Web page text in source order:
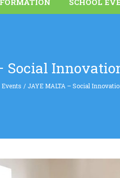
SCHOOL
Social
Events / JAYE MALTA – Social